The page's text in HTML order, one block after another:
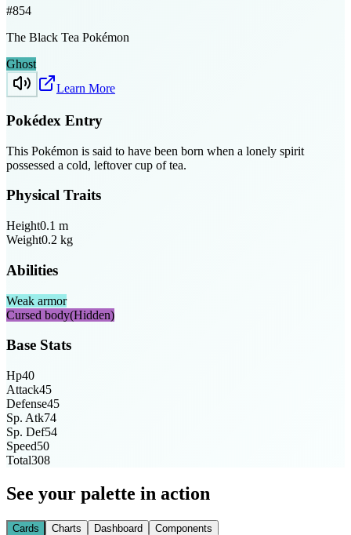
#854
The Black Tea Pokémon
Ghost
Learn More
Pokédex Entry
This Pokémon is said to have been born when a lonely spirit
possessed a cold, leftover cup of tea.
Physical Traits
Height0.1 m
Weight0.2 kg
Abilities
Weak armor
Cursed body(Hidden)
Base Stats
Hp40
Attack45
Defense45
Sp. Atk74
Sp. Def54
Speed50
Total308
See your palette in action
Cards Charts Dashboard Components